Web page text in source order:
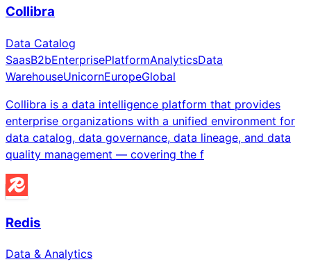
Collibra
Data Catalog
SaasB2bEnterprisePlatformAnalyticsData
WarehouseUnicornEuropeGlobal
Collibra is a data intelligence platform that provides
enterprise organizations with a unified environment for
data catalog, data governance, data lineage, and data
quality management — covering the f
Redis
Data & Analytics